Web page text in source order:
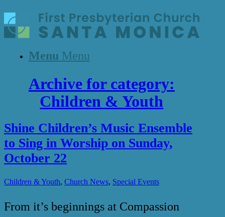
Menu Menu
Archive for category:
Children & Youth
Shine Children’s Music Ensemble
to Sing in Worship on Sunday,
October 22
Children & Youth, Church News, Special Events
From it’s beginnings at Compassion